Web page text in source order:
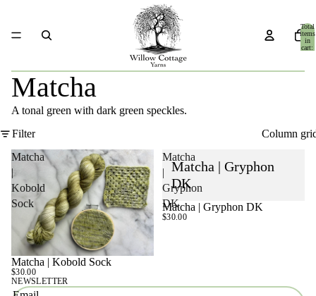
Total
items
in
cart:
Matcha
A tonal green with dark green speckles.
Filter
Column
Matcha
|
Kobold
Sock
Matcha | Kobold Sock
$30.00
Matcha
|
Gryphon
DK
Matcha | Gryphon
DK
Matcha | Gryphon DK
$30.00
NEWSLETTER